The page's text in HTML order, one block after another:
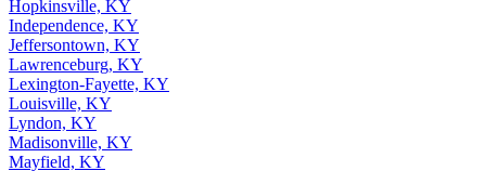
Hopkinsville, KY
Independence, KY
Jeffersontown, KY
Lawrenceburg, KY
Lexington-Fayette, KY
Louisville, KY
Lyndon, KY
Madisonville, KY
Mayfield, KY